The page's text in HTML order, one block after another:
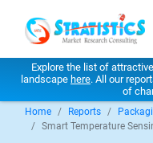
Explore the list of
landscape here. All our
of
Home Reports
Smart Temperature